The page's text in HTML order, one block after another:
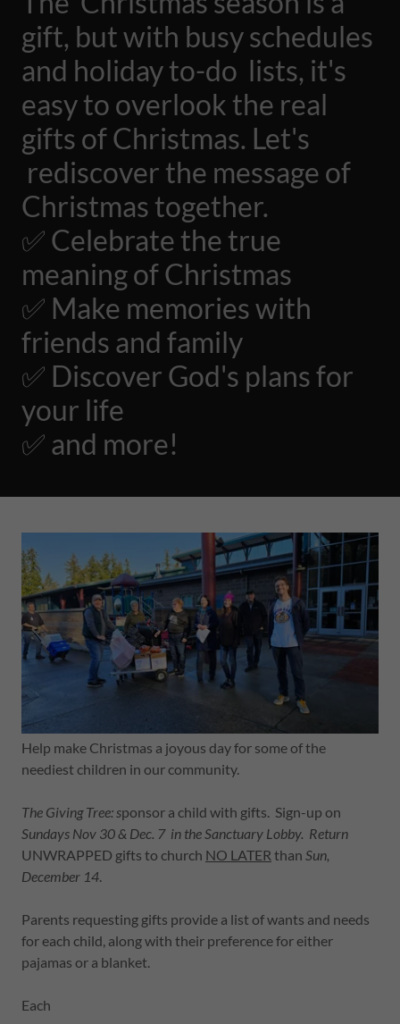
gift, but with busy schedules
and holiday to-do lists, it's
easy to overlook the real
gifts of Christmas. Let's
rediscover the message of
Christmas together.
✅ Celebrate the true
meaning of Christmas
✅ Make memories with
friends and family
✅ Discover God's plans for
your life
✅ and more!
Help make Christmas a joyous day for some of the
neediest children in our community.
The Giving Tree: sponsor a child with gifts. Sign-up on
Sundays Nov 30 & Dec. 7 in the Sanctuary Lobby. Return
UNWRAPPED gifts to church NO LATER than Sun,
December 14.
Parents requesting gifts provide a list of wants and needs
for each child, along with their preference for either
pajamas or a blanket.
Each